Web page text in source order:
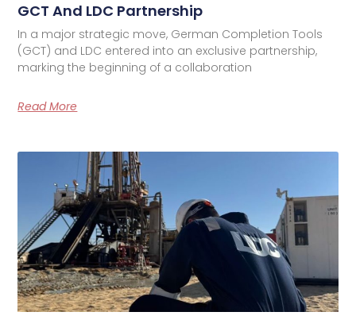
GCT And LDC Partnership
In a major strategic move, German Completion Tools
(GCT) and LDC entered into an exclusive partnership,
marking the beginning of a collaboration
Read More